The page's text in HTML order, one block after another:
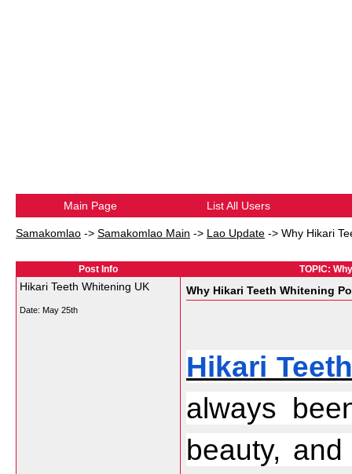
Main Page List All Users
Samakomlao -> Samakomlao Main -> Lao Update -> Why Hikari
Post Info TOPIC:
Hikari Teeth Whitening UK
Date: May 25th
Why Hikari Teeth Whitening
Hikari
always
beauty,